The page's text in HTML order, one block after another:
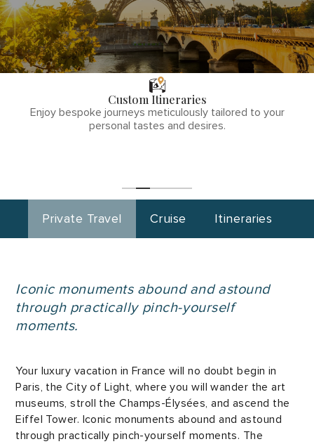
phone
number
THE TULLY
DIFFERENCE
Custom Itineraries
Enjoy bespoke journeys meticulously tailored to your
personal tastes and desires.
Private Travel Cruise Itineraries
Iconic monuments abound and astound
through practically pinch-yourself
moments.
Your luxury vacation in France will no doubt begin in
Paris, the City of Light, where you will wander the art
museums, stroll the Champs-Élysées, and ascend the
Eiffel Tower. Iconic monuments abound and astound
through practically pinch-yourself moments. The